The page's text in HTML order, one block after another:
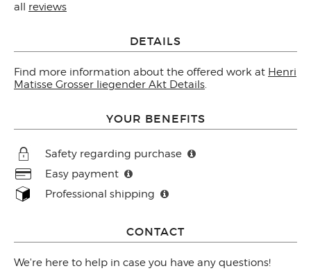
all reviews
DETAILS
Find more information about the offered work at Henri
Matisse Grosser liegender Akt Details.
YOUR BENEFITS
Safety regarding purchase
Easy payment
Professional shipping
CONTACT
We're here to help in case you have any questions!